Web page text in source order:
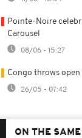
Pointe-Noire
Carousel
08/06 - 15:27
Congo throws
26/05 - 07:42
ON THE